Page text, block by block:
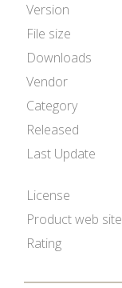
Version
File size
Downloads
Vendor
Category
Released
Last Update
License
Product web site
Rating